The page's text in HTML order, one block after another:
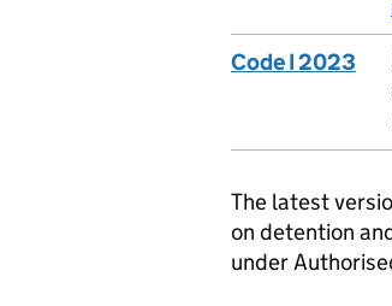
Code I 2023
The latest
on detention
under